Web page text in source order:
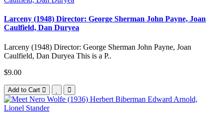
Larceny (1948) Director: George Sherman John Payne, Joan
Caulfield, Dan Duryea
Larceny (1948) Director: George Sherman John Payne, Joan
Caulfield, Dan Duryea This is a P..
$9.00
Add to Cart